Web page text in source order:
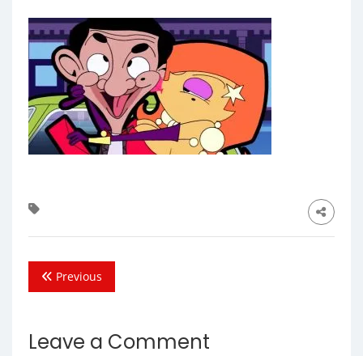
Previous
Leave a Comment